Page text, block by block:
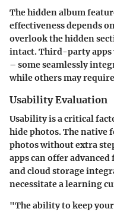
The hidden album
effectiveness depends
overlook the hidden
intact. Third-party
– some seamlessly
while others may
Usability Evaluation
Usability is a critical
hide photos. The native
photos without extra
apps can offer
and cloud storage
necessitate a learning
"The ability to keep